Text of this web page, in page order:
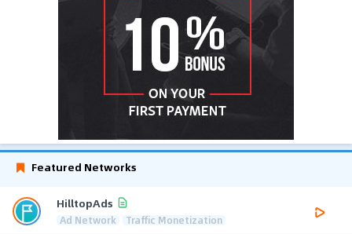
Featured Networks
HilltopAds
Ad Network Traffic Monetization